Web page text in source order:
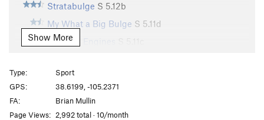
Stratabulge S 5.12b
My What a Big Bulge S 5.11d
Thirteen Engines
Lick My Love Pump aka Love Pump
Jumbo Pumping Love
B.O.S.S. Method, The
Show More
Type:
Sport
GPS:
38.6199, -105.2371
FA:
Brian Mullin
Page Views: 2,992 total · 10/month